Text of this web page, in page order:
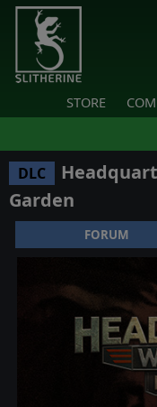
STORE
DLC
Garden
FORUM